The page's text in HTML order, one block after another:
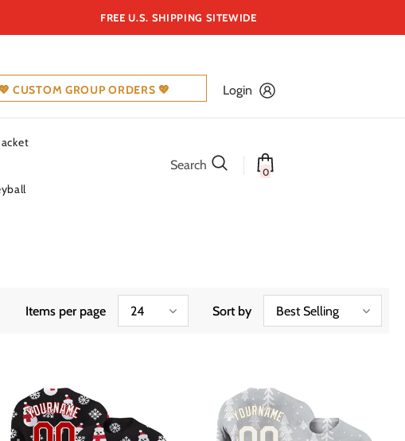
FREE U.S. SHIPPING SITEWIDE
CUSTOM GROUP ORDERS 💖 Login
Search 0
Items per page 24 Sort by Best Selling